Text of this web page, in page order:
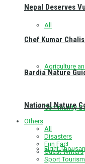
All
Agriculture
Community-
Eight
Nepal Deserves
Chef Kumar
Bardia Nature
National Nature
Others
All
Disasters
Fun Fact
Guest Writers
Sport Tourism